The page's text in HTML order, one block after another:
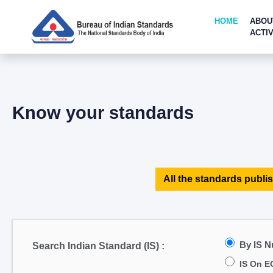
HOME
Know your standards
All the standards
Search Indian Standard (IS) : By IS
IS On